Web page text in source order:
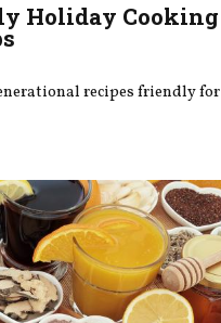
Holiday Cooking
recipes friendly for